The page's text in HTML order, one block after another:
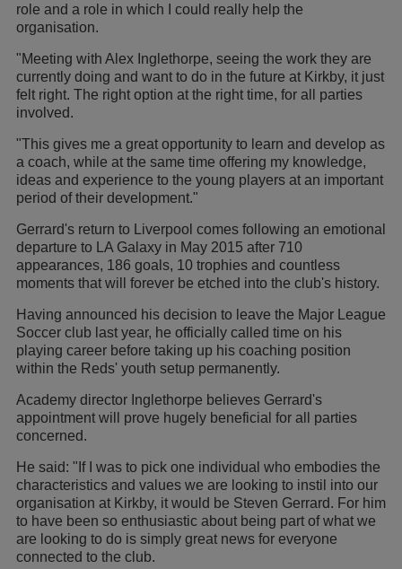
role and a role in which I could really help the
organisation.
"Meeting with Alex Inglethorpe, seeing the work they are
currently doing and want to do in the future at Kirkby, it just
felt right. The right option at the right time, for all parties
involved.
"This gives me a great opportunity to learn and develop as
a coach, while at the same time offering my knowledge,
ideas and experience to the young players at an important
period of their development."
Gerrard's return to Liverpool comes following an emotional
departure to LA Galaxy in May 2015 after 710
appearances, 186 goals, 10 trophies and countless
moments that will forever be etched into the club's history.
Having announced his decision to leave the Major League
Soccer club last year, he officially called time on his
playing career before taking up his coaching position
within the Reds' youth setup permanently.
Academy director Inglethorpe believes Gerrard's
appointment will prove hugely beneficial for all parties
concerned.
He said: "If I was to pick one individual who embodies the
characteristics and values we are looking to instil into our
organisation at Kirkby, it would be Steven Gerrard. For him
to have been so enthusiastic about being part of what we
are looking to do is simply great news for everyone
connected to the club.